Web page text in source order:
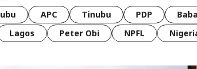
APC Tinubu PDP
Lagos Peter Obi NPFL